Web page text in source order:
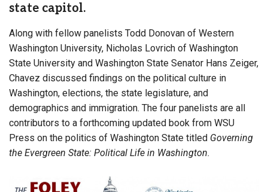
state capitol.
Along with fellow panelists Todd Donovan of Western
Washington University, Nicholas Lovrich of Washington
State University and Washington State Senator Hans Zeiger,
Chavez discussed findings on the political culture in
Washington, elections, the state legislature, and
demographics and immigration. The four panelists are all
contributors to a forthcoming updated book from WSU
Press on the politics of Washington State titled Governing
the Evergreen State: Political Life in Washington.